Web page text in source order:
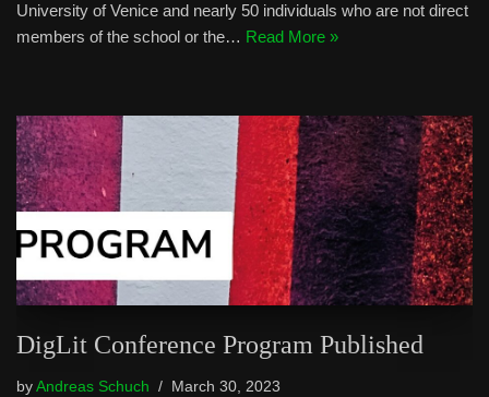
University of Venice and nearly 50 individuals who are not direct
members of the school or the… Read More »
DigLit Conference Program Published
by Andreas Schuch March 30, 2023